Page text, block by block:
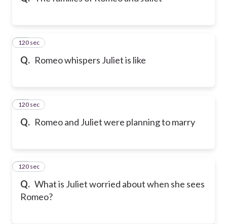
Q. Romeo whispers Juliet is like
10
120 sec
Q. Romeo and Juliet were planning to marry
11
120 sec
Q. What is Juliet worried about when she sees
Romeo?
12
120 sec